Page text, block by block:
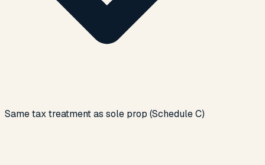
Same tax treatment as sole prop (Schedule C)